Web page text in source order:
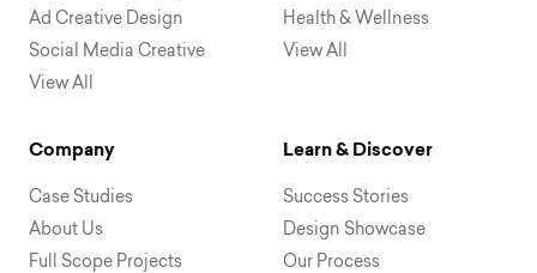
Ad Creative Design
Social Media Creative
View All
Health & Wellness
View All
Company
Case Studies
About Us
Full Scope Projects
Learn & Discover
Success Stories
Design Showcase
Our Process